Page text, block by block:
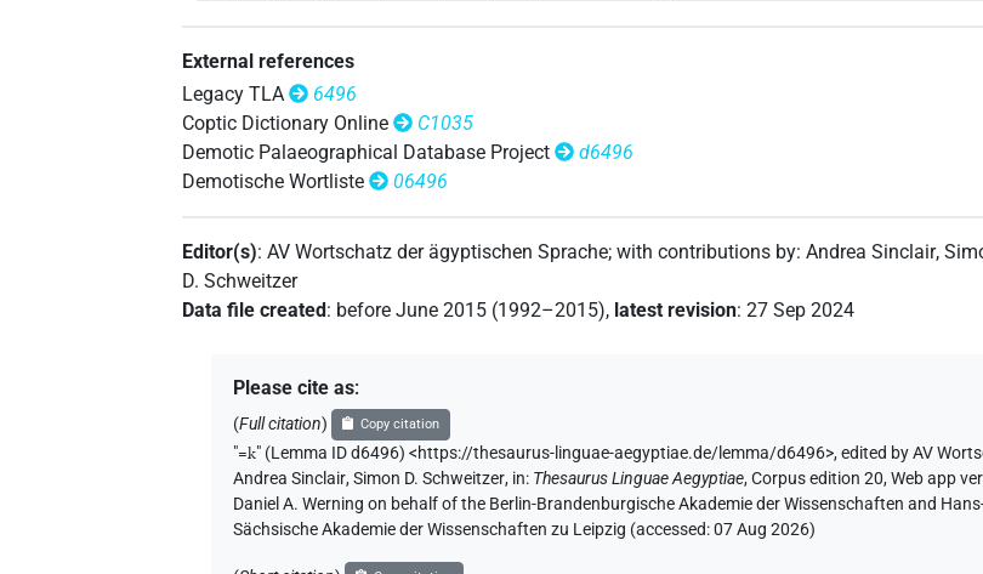
External references
Legacy TLA
6496
Coptic Dictionary Online
C1035
Demotic Palaeographical Database Project
d6496
Demotische Wortliste
06496
Editor(s):AV Wortschatz der ägyptischen Sprache;with contributions by:Andrea Sinclair,
D. Schweitzer
Data file created: before June 2015 (1992–2015), latest revision:27 Sep 2024
Please cite as:
(Full citation) Copy citation
"=k" (Lemma ID d6496) <https://thesaurus-linguae-aegyptiae.de/lemma/d6496>,edited by AV
Andrea Sinclair,Simon D. Schweitzer, in: Thesaurus Linguae Aegyptiae,Corpus edition 20, Web app
Daniel A. Werning on behalf of the Berlin-Brandenburgische Akademie der Wissenschaften and
Sächsische Akademie der Wissenschaften zu Leipzig (accessed:07 Aug 2026)